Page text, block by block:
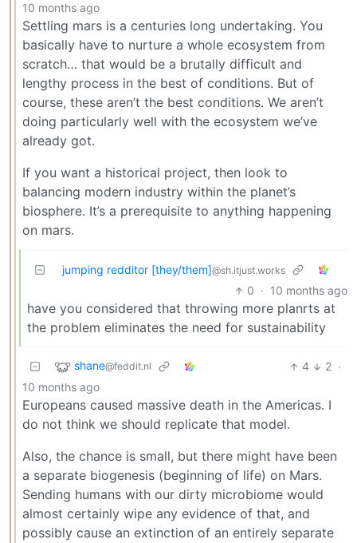
10 months ago
Settling mars is a centuries long undertaking. You
basically have to nurture a whole ecosystem from
scratch… that would be a brutally difficult and
lengthy process in the best of conditions. But of
course, these aren’t the best conditions. We aren’t
doing particularly well with the ecosystem we’ve
already got.
If you want a historical project, then look to
balancing modern industry within the planet’s
biosphere. It’s a prerequisite to anything happening
on mars.
jumping redditor [they/them]@sh.itjust.works
0 · 10 months ago
have you considered that throwing more planrts at
the problem eliminates the need for sustainability
shane@feddit.nl 4 2 ·
10 months ago
Europeans caused massive death in the Americas. I
do not think we should replicate that model.
Also, the chance is small, but there might have been
a separate biogenesis (beginning of life) on Mars.
Sending humans with our dirty microbiome would
almost certainly wipe any evidence of that, and
possibly cause an extinction of an entirely separate